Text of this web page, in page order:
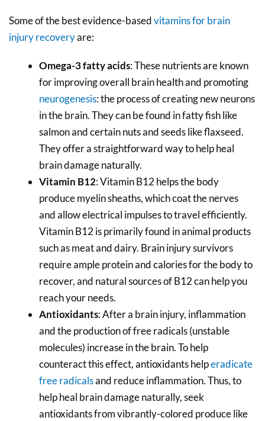
Some of the best evidence-basedvitamins for brain
injury recoveryare:
Omega-3 fatty acids: These nutrients are known
for improving overall brain health and promoting
neurogenesis: the process of creating new neurons
in the brain. They can be found in fatty fish like
salmon and certain nuts and seeds like flaxseed.
They offer a straightforward way to help heal
brain damage naturally.
Vitamin B12: Vitamin B12 helps the body
produce myelin sheaths, which coat the nerves
and allow electrical impulses to travel efficiently.
Vitamin B12 is primarily found in animal products
such as meat and dairy. Brain injury survivors
require ample protein and calories for the body to
recover, and natural sources of B12 can help you
reach your needs.
Antioxidants: After a brain injury, inflammation
and the production of free radicals (unstable
molecules) increase in the brain. To help
counteract this effect, antioxidants helperadicate
free radicalsand reduce inflammation. Thus, to
help heal brain damage naturally, seek
antioxidants from vibrantly-colored produce like